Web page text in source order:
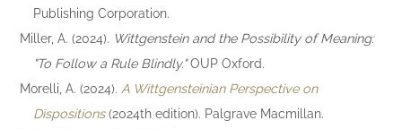
Publishing Corporation.
Miller, A. (2024). Wittgenstein and the Possibility of Meaning:
"To Follow a Rule Blindly."OUP Oxford.
Morelli, A. (2024). A Wittgensteinian Perspective on
Dispositions(2024th edition). Palgrave Macmillan.